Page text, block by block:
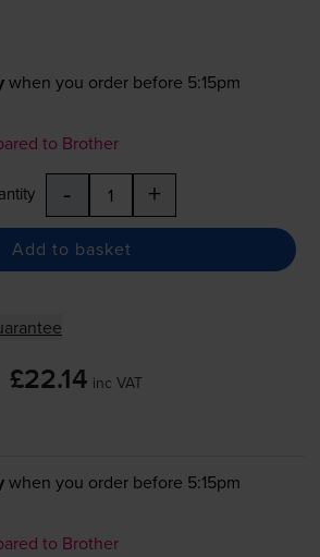
when you order before 5:15pm
to Brother
- +
Add to basket
£22.14 inc VAT
when you order before 5:15pm
to Brother